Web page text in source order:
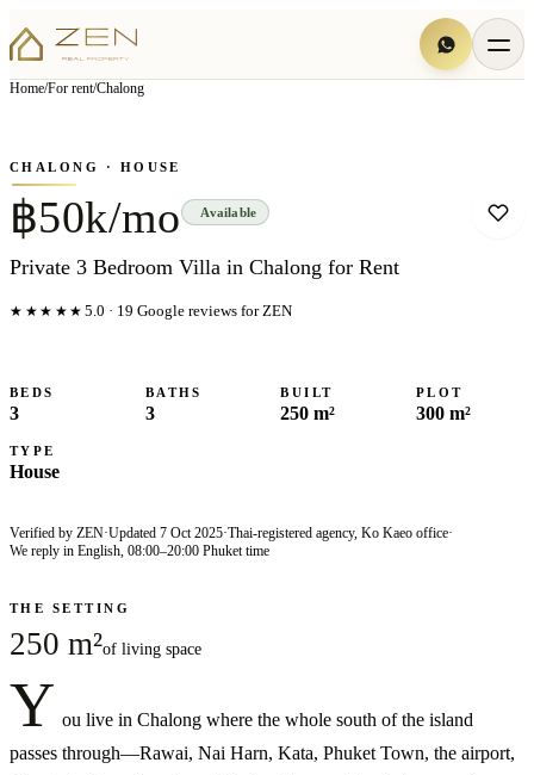
Home/For rent/Chalong
▦View all7photos
CHALONG · HOUSE
฿50k/mo Available
Private 3 Bedroom Villa in Chalong for Rent
★★★★★ 5.0 · 19 Google reviews for ZEN
BEDS
3
BATHS
3
BUILT
250 m²
PLOT
300 m²
TYPE
House
Verified by ZEN·Updated 7 Oct 2025·Thai-registered agency, Ko Kaeo office·
We reply in English, 08:00–20:00 Phuket time
THE SETTING
250 m²of living space
Y ou live in Chalong where the whole south of the island
passes through—Rawai, Nai Harn, Kata, Phuket Town, the airport,